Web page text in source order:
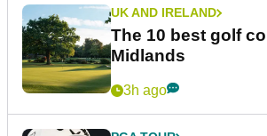
UK AND IRELAND
The 10 best golf
Midlands
3h ago